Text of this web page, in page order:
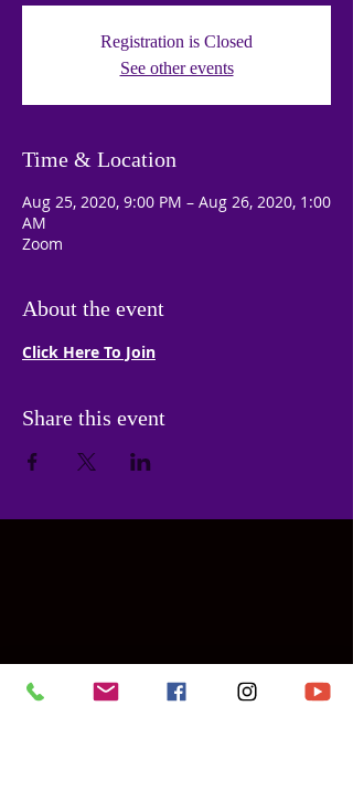
Registration is Closed
See other events
Time & Location
Aug 25, 2020, 9:00 PM – Aug 26, 2020, 1:00
AM
Zoom
About the event
Click Here To Join
Share this event